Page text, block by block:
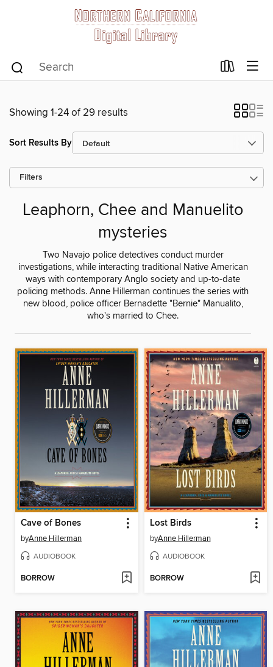
Showing 1-24 of 29 results
Sort Results By
Filters
Leaphorn, Chee and Manuelito
mysteries
Two Navajo police detectives conduct murder
investigations, while interacting traditional Native American
ways with contemporary Anglo society and up-to-date
policing methods. Anne Hillerman continues the series with
new blood, police officer Bernadette "Bernie" Manualito,
who's married to Chee.
Cave of Bones
byAnne Hillerman
AUDIOBOOK
BORROW
Lost Birds
byAnne Hillerman
AUDIOBOOK
BORROW